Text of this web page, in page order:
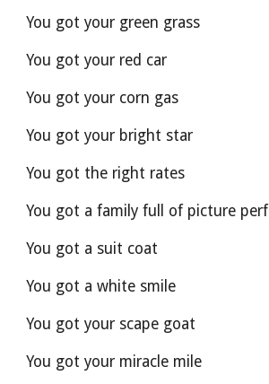
You got your green grass
You got your red car
You got your corn gas
You got your bright star
You got the right rates
You got a family full of picture
You got a suit coat
You got a white smile
You got your scape goat
You got your miracle mile